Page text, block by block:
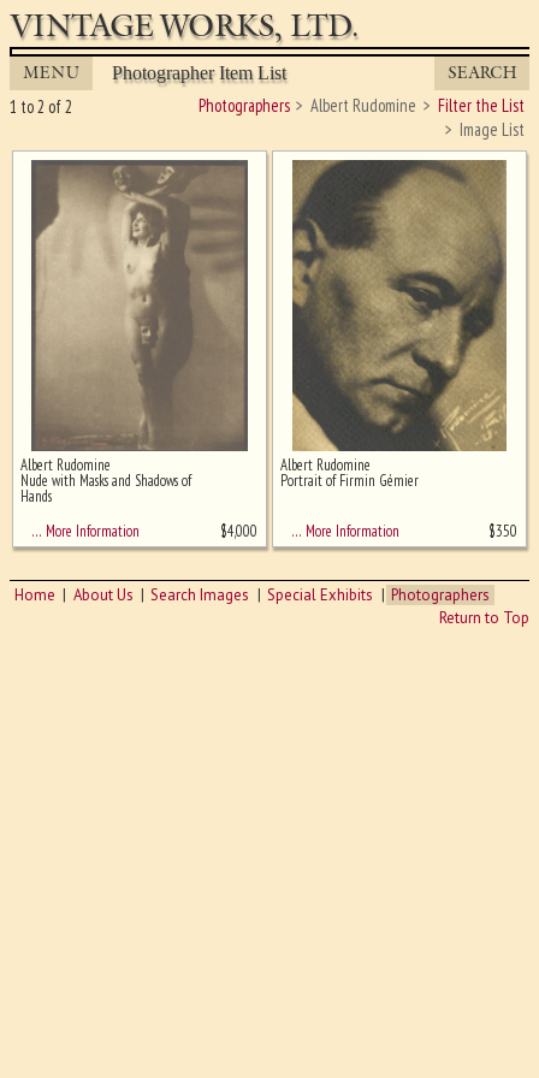
VINTAGE WORKS, LTD.
MENU Photographer Item List SEARCH
Photographers Albert Rudomine
Filter the List
Image List
1 to 2 of 2
Ghost image behind the first for
sizing - must be here
Albert Rudomine
Nude with Masks and Shadows of
Hands
… More Information
$4,000
Albert Rudomine
Portrait of Firmin Gémier
… More Information $350
Home About Us Search Images Special Exhibits
Photographers
Return to Top